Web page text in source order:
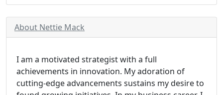
About Nettie Mack
I am a motivated strategist with a full
achievements in innovation. My adoration of
cutting-edge advancements sustains my desire to